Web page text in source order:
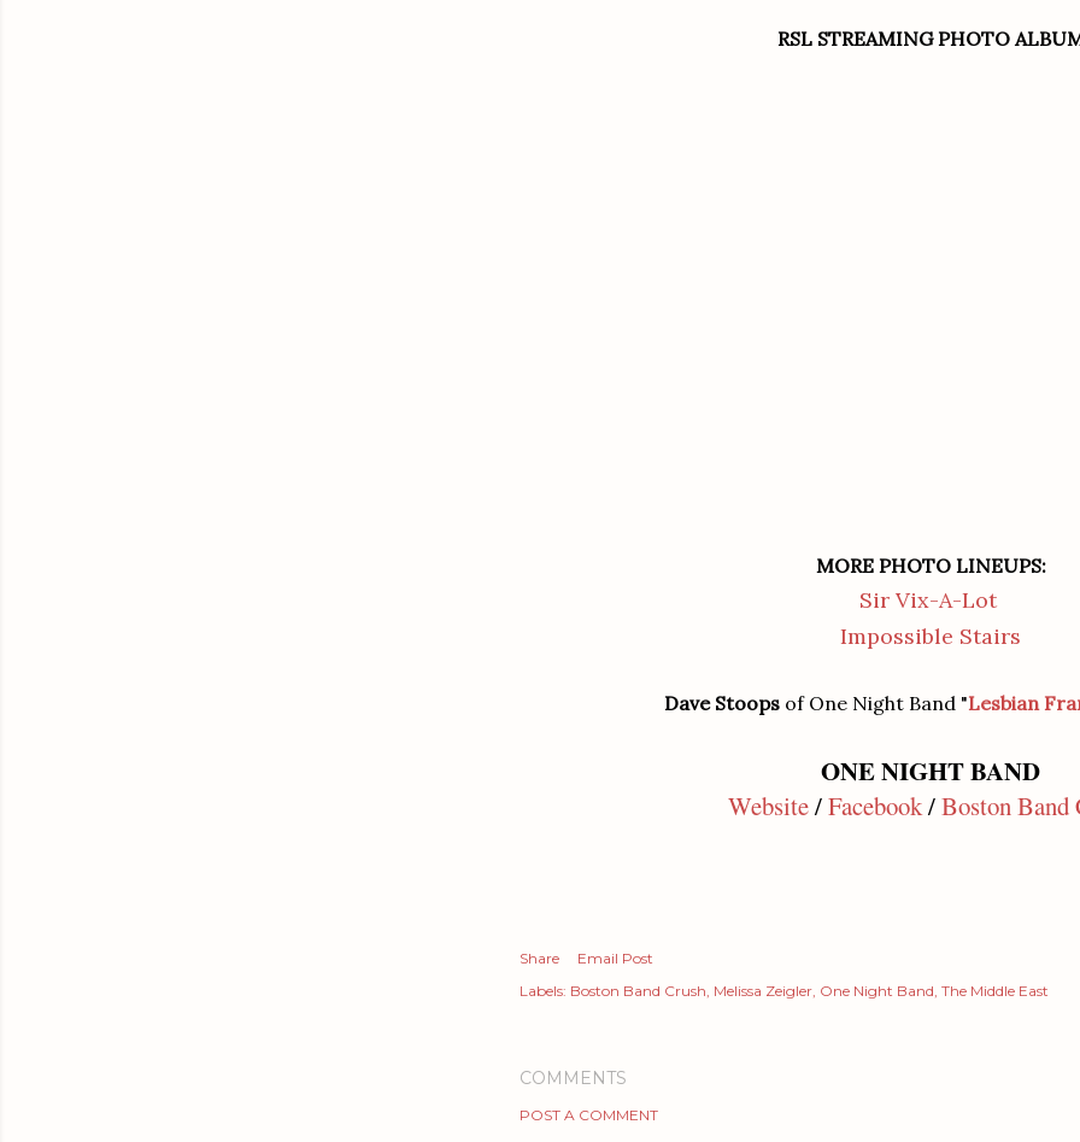
RSL STREAMING PHOTO
MORE PHOTO LINEUPS:
Sir Vix-A-Lot
Impossible Stairs
Dave Stoopsof One Night Band "Lesbian
ONE NIGHT BAND
Website/Facebook/Boston Band
Share
Email Post
Labels: Boston Band Crush Melissa Zeigler One Night Band The Middle East
COMMENTS
POST A COMMENT